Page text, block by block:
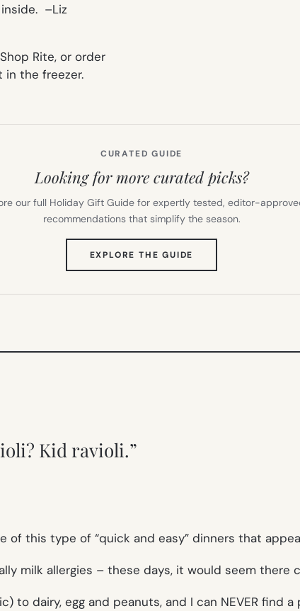
–Liz
Rite, or order
in the freezer.
CURATED GUIDE
Looking for more curated picks?
our full Holiday Gift Guide for expertly tested, editor-
recommendations that simplify the season.
EXPLORE THE GUIDE
TAB)
Kid ravioli.”
of this type of “quick and easy” dinners that
milk allergies – these days, it would seem
to dairy, egg and peanuts, and I can NEVER find